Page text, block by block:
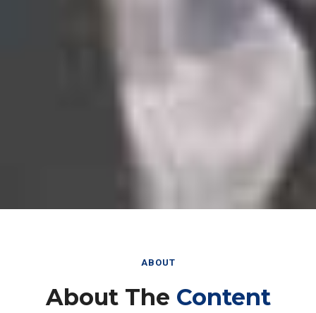
ABOUT
About The Content